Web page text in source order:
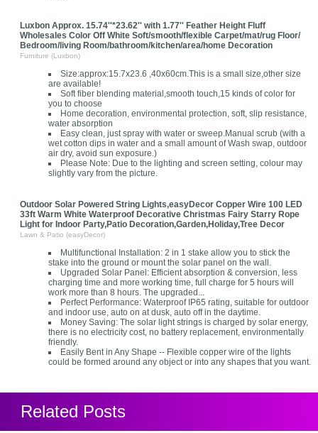
Luxbon Approx. 15.74''*23.62'' with 1.77'' Feather Height Fluff
Wholesales Color Off White Soft/smooth/flexible Carpet/mat/rug Floor/
Bedroom/living Room/bathroom/kitchen/area/home Decoration
Furniture (Luxbon)
Size:approx:15.7x23.6 ,40x60cm.This is a small size,other size
are available!
Soft fiber blending material,smooth touch,15 kinds of color for
you to choose
Home decoration, environmental protection, soft, slip resistance,
water absorption
Easy clean, just spray with water or sweep.Manual scrub (with a
wet cotton dips in water and a small amount of Wash swap, outdoor
air dry, avoid sun exposure.)
Please Note: Due to the lighting and screen setting, colour may
slightly vary from the picture.
Outdoor Solar Powered String Lights,easyDecor Copper Wire 100 LED
33ft Warm White Waterproof Decorative Christmas Fairy Starry Rope
Light for Indoor Party,Patio Decoration,Garden,Holiday,Tree Decor
Lawn & Patio (easyDecor)
Multifunctional Installation: 2 in 1 stake allow you to stick the
stake into the ground or mount the solar panel on the wall.
Upgraded Solar Panel: Efficient absorption & conversion, less
charging time and more working time, full charge for 5 hours will
work more than 8 hours. The upgraded...
Perfect Performance: Waterproof IP65 rating, suitable for outdoor
and indoor use, auto on at dusk, auto off in the daytime.
Money Saving: The solar light strings is charged by solar energy,
there is no electricity cost, no battery replacement, environmentally
friendly.
Easily Bent in Any Shape -- Flexible copper wire of the lights
could be formed around any object or into any shapes that you want.
Related Posts